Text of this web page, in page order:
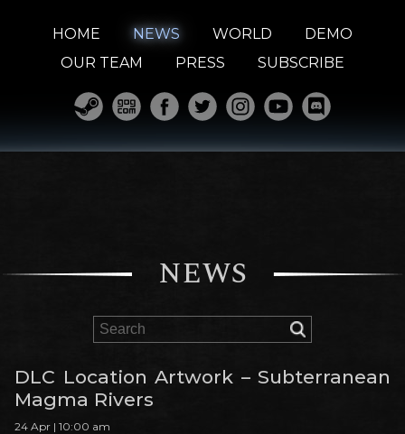
HOME NEWS WORLD
DEMO
OUR TEAM
PRESS SUBSCRIBE
NEWS
DLC Location Artwork – Subterranean
Magma Rivers
24 Apr | 10:00 am